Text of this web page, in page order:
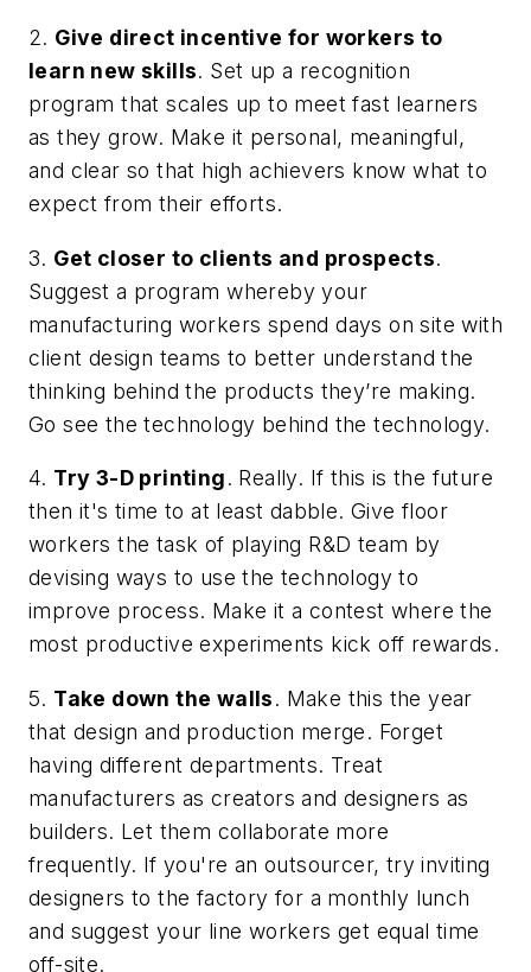
2. Give direct incentive for workers to
learn new skills. Set up a recognition
program that scales up to meet fast learners
as they grow. Make it personal, meaningful,
and clear so that high achievers know what to
expect from their efforts.
3. Get closer to clients and prospects.
Suggest a program whereby your
manufacturing workers spend days on site with
client design teams to better understand the
thinking behind the products they’re making.
Go see the technology behind the technology.
4. Try 3-D printing. Really. If this is the future
then it's time to at least dabble. Give floor
workers the task of playing R&D team by
devising ways to use the technology to
improve process. Make it a contest where the
most productive experiments kick off rewards.
5. Take down the walls. Make this the year
that design and production merge. Forget
having different departments. Treat
manufacturers as creators and designers as
builders. Let them collaborate more
frequently. If you're an outsourcer, try inviting
designers to the factory for a monthly lunch
and suggest your line workers get equal time
off-site.